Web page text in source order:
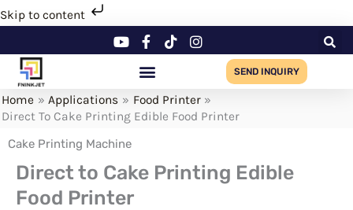
Skip to content
Skip
content
SEND INQUIRY
Home Applications
Food Printer
Direct To Cake Printing Edible Food Printer
Cake Printing Machine
Direct to Cake Printing Edible
Food Printer